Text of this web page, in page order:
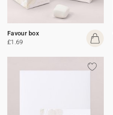
Favour box
£1.69